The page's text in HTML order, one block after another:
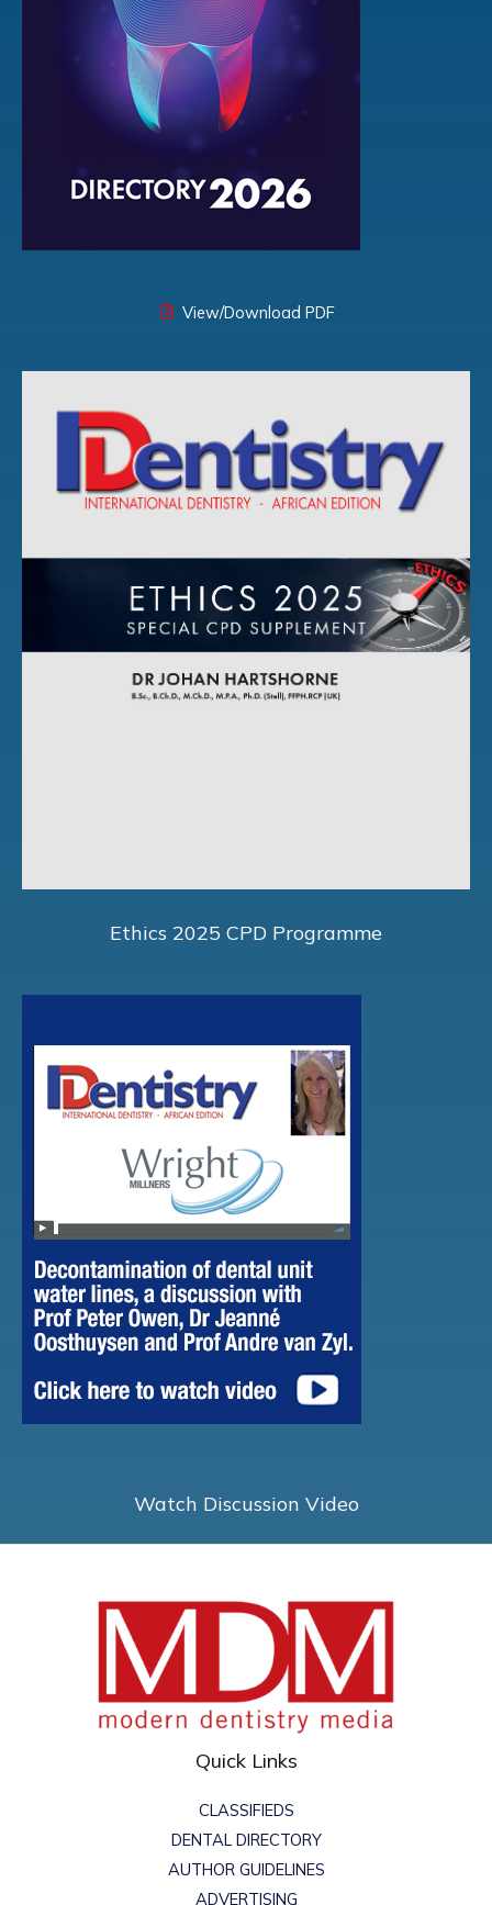
View/Download PDF
Ethics 2025 CPD Programme
Watch Discussion Video
Quick Links
CLASSIFIEDS
DENTAL DIRECTORY
AUTHOR GUIDELINES
ADVERTISING